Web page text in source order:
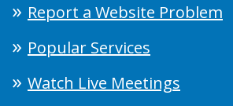
Report a Website Problem
Popular Services
Watch Live Meetings